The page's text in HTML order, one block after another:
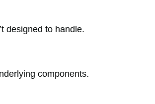
designed to handle.
components.